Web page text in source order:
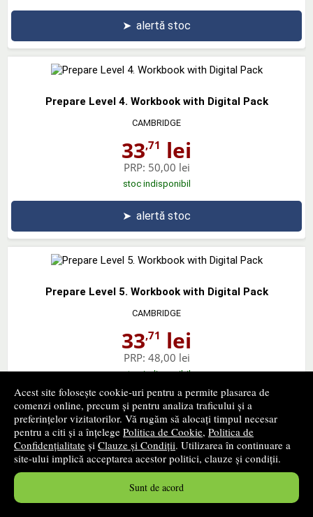
Acest site folosește cookie-uri pentru a permite plasarea de
comenzi online, precum și pentru analiza traficului și a
preferințelor vizitatorilor. Vă rugăm să alocați timpul necesar
pentru a citi și a înțelege Politica de Cookie, Politica de
Confidențialitate și Clauze și Condiții. Utilizarea în continuare a
site-ului implică acceptarea acestor politici, clauze și condiții.
Sunt de acord
➤ alertă stoc
Prepare Level 4. Workbook with Digital Pack
CAMBRIDGE
33,71 lei
PRP: 50,00 lei
stoc indisponibil
➤ alertă stoc
Prepare Level 5. Workbook with Digital Pack
CAMBRIDGE
33,71 lei
PRP: 48,00 lei
stoc indisponibil
➤ alertă stoc
Prepare Level 6. Workbook with Digital Pack
CAMBRIDGE